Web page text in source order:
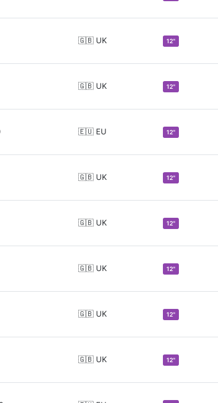
🇬🇧 UK 12"
🇬🇧 UK 12"
🇪🇺 EU 12"
🇬🇧 UK 12"
🇬🇧 UK 12"
🇬🇧 UK 12"
🇬🇧 UK 12"
🇬🇧 UK 12"